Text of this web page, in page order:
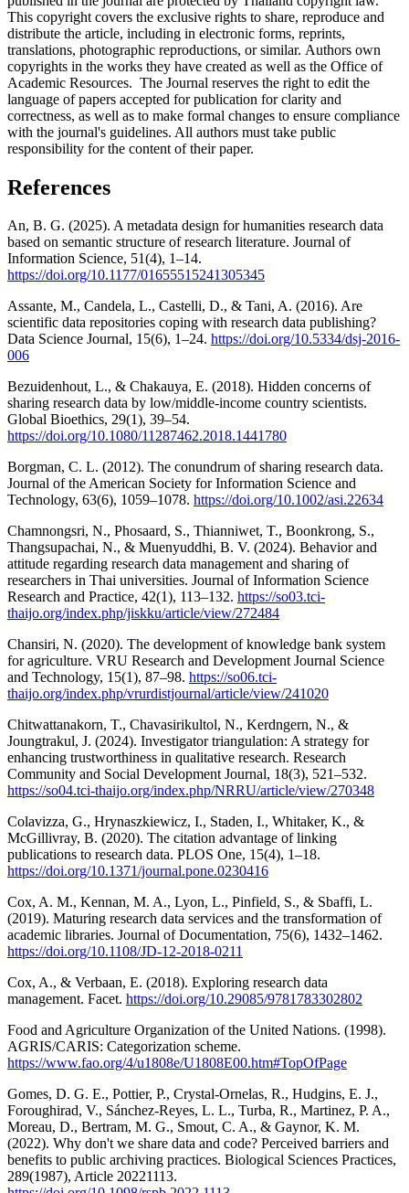
This copyright covers the exclusive rights to share, reproduce and
distribute the article, including in electronic forms, reprints,
translations, photographic reproductions, or similar. Authors own
copyrights in the works they have created as well as the Office of
Academic Resources. The Journal reserves the right to edit the
language of papers accepted for publication for clarity and
correctness, as well as to make formal changes to ensure compliance
with the journal's guidelines. All authors must take public
responsibility for the content of their paper.
References
An, B. G. (2025). A metadata design for humanities research data
based on semantic structure of research literature. Journal of
Information Science, 51(4), 1–14.
https://doi.org/10.1177/01655515241305345
Assante, M., Candela, L., Castelli, D., & Tani, A. (2016). Are
scientific data repositories coping with research data publishing?
Data Science Journal, 15(6), 1–24. https://doi.org/10.5334/dsj-2016-
006
Bezuidenhout, L., & Chakauya, E. (2018). Hidden concerns of
sharing research data by low/middle-income country scientists.
Global Bioethics, 29(1), 39–54.
https://doi.org/10.1080/11287462.2018.1441780
Borgman, C. L. (2012). The conundrum of sharing research data.
Journal of the American Society for Information Science and
Technology, 63(6), 1059–1078. https://doi.org/10.1002/asi.22634
Chamnongsri, N., Phosaard, S., Thianniwet, T., Boonkrong, S.,
Thangsupachai, N., & Muenyuddhi, B. V. (2024). Behavior and
attitude regarding research data management and sharing of
researchers in Thai universities. Journal of Information Science
Research and Practice, 42(1), 113–132. https://so03.tci-
thaijo.org/index.php/jiskku/article/view/272484
Chansiri, N. (2020). The development of knowledge bank system
for agriculture. VRU Research and Development Journal Science
and Technology, 15(1), 87–98. https://so06.tci-
thaijo.org/index.php/vrurdistjournal/article/view/241020
Chitwattanakorn, T., Chavasirikultol, N., Kerdngern, N., &
Joungtrakul, J. (2024). Investigator triangulation: A strategy for
enhancing trustworthiness in qualitative research. Research
Community and Social Development Journal, 18(3), 521–532.
https://so04.tci-thaijo.org/index.php/NRRU/article/view/270348
Colavizza, G., Hrynaszkiewicz, I., Staden, I., Whitaker, K., &
McGillivray, B. (2020). The citation advantage of linking
publications to research data. PLOS One, 15(4), 1–18.
https://doi.org/10.1371/journal.pone.0230416
Cox, A. M., Kennan, M. A., Lyon, L., Pinfield, S., & Sbaffi, L.
(2019). Maturing research data services and the transformation of
academic libraries. Journal of Documentation, 75(6), 1432–1462.
https://doi.org/10.1108/JD-12-2018-0211
Cox, A., & Verbaan, E. (2018). Exploring research data
management. Facet. https://doi.org/10.29085/9781783302802
Food and Agriculture Organization of the United Nations. (1998).
AGRIS/CARIS: Categorization scheme.
https://www.fao.org/4/u1808e/U1808E00.htm#TopOfPage
Gomes, D. G. E., Pottier, P., Crystal-Ornelas, R., Hudgins, E. J.,
Foroughirad, V., Sánchez-Reyes, L. L., Turba, R., Martinez, P. A.,
Moreau, D., Bertram, M. G., Smout, C. A., & Gaynor, K. M.
(2022). Why don't we share data and code? Perceived barriers and
benefits to public archiving practices. Biological Sciences Practices,
289(1987), Article 20221113.